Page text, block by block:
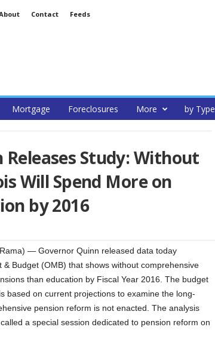
Contact Feeds
Mortgage Foreclosures More by Type
Study: Without
Will Spend More on
by 2016
— Governor Quinn released data today
Budget (OMB) that shows without comprehensive
than education by Fiscal Year 2016. The budget
based on current projections to examine the long-
pension reform is not enacted. The analysis
a special session dedicated to pension reform on